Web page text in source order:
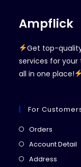
Ampflick
Get top-
services for
all in one place!
For
Orders
Account Detail
Address